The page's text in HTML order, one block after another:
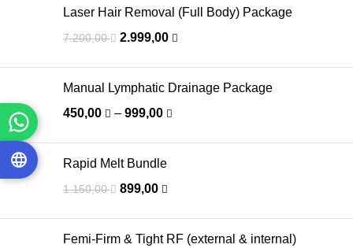
Laser Hair Removal (Full Body) Package
7.200,00 2.999,00
Manual Lymphatic Drainage Package
450,00
– 999,00
Rapid Melt Bundle
1.150,00 899,00
Femi-Firm & Tight RF (external & internal)